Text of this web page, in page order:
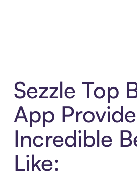
Sezzle Top
App
Incredible
Like: